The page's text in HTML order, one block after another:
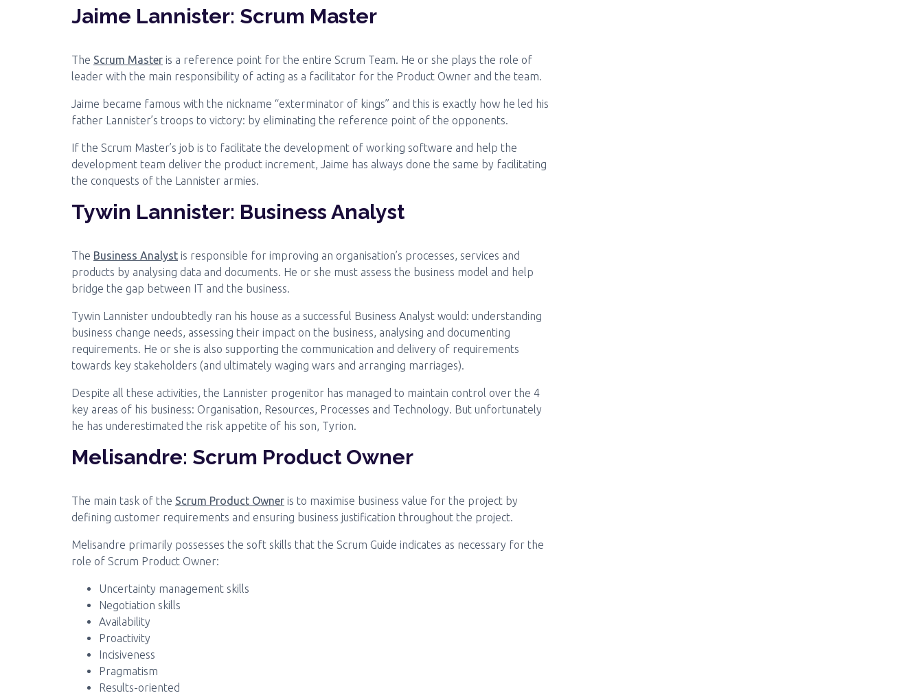
Jaime Lannister: Scrum Master
The Scrum Master is a reference point for the entire Scrum Team. He or she plays the role of
leader with the main responsibility of acting as a facilitator for the Product Owner and the team.
Jaime became famous with the nickname “exterminator of kings” and this is exactly how he led his
father Lannister’s troops to victory: by eliminating the reference point of the opponents.
If the Scrum Master’s job is to facilitate the development of working software and help the
development team deliver the product increment, Jaime has always done the same by facilitating
the conquests of the Lannister armies.
Tywin Lannister: Business Analyst
The Business Analyst is responsible for improving an organisation’s processes, services and
products by analysing data and documents. He or she must assess the business model and help
bridge the gap between IT and the business.
Tywin Lannister undoubtedly ran his house as a successful Business Analyst would: understanding
business change needs, assessing their impact on the business, analysing and documenting
requirements. He or she is also supporting the communication and delivery of requirements
towards key stakeholders (and ultimately waging wars and arranging marriages).
Despite all these activities, the Lannister progenitor has managed to maintain control over the 4
key areas of his business: Organisation, Resources, Processes and Technology. But unfortunately
he has underestimated the risk appetite of his son, Tyrion.
Melisandre: Scrum Product Owner
The main task of the Scrum Product Owner is to maximise business value for the project by
defining customer requirements and ensuring business justification throughout the project.
Melisandre primarily possesses the soft skills that the Scrum Guide indicates as necessary for the
role of Scrum Product Owner:
Uncertainty management skills
Negotiation skills
Availability
Proactivity
Incisiveness
Pragmatism
Results-oriented